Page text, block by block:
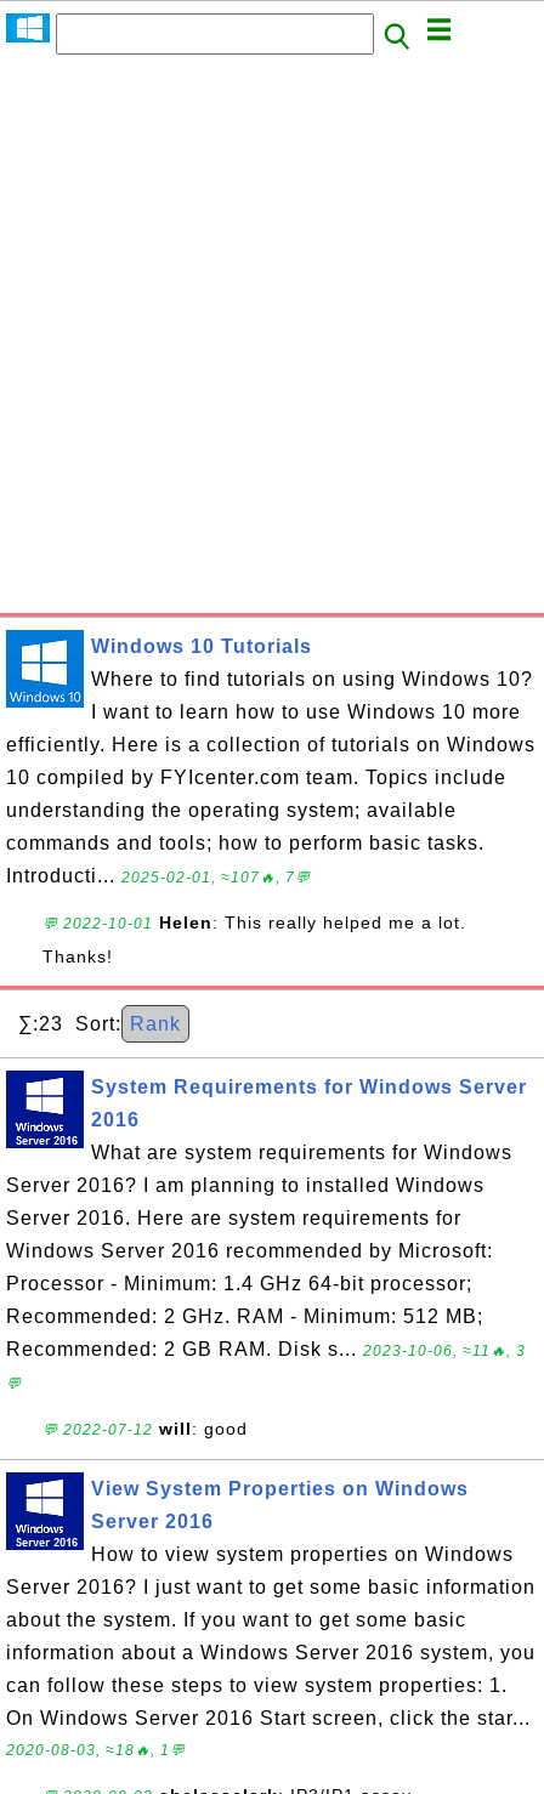
Windows 10 Tutorials
Where to find tutorials on using Windows 10?
I want to learn how to use Windows 10 more
efficiently. Here is a collection of tutorials on Windows
10 compiled by FYIcenter.com team. Topics include
understanding the operating system; available
commands and tools; how to perform basic tasks.
Introducti... 2025-02-01, ≈107🔥, 7💬
💬 2022-10-01 Helen: This really helped me a lot.
Thanks!
∑:23 Sort: Rank
System Requirements for Windows Server
2016
What are system requirements for Windows
Server 2016? I am planning to installed Windows
Server 2016. Here are system requirements for
Windows Server 2016 recommended by Microsoft:
Processor - Minimum: 1.4 GHz 64-bit processor;
Recommended: 2 GHz. RAM - Minimum: 512 MB;
Recommended: 2 GB RAM. Disk s... 2023-10-06, ≈11🔥, 3
💬
💬 2022-07-12 will: good
View System Properties on Windows
Server 2016
How to view system properties on Windows
Server 2016? I just want to get some basic information
about the system. If you want to get some basic
information about a Windows Server 2016 system, you
can follow these steps to view system properties: 1.
On Windows Server 2016 Start screen, click the star...
2020-08-03, ≈18🔥, 1💬